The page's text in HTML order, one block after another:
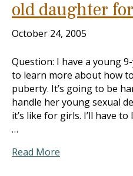
old daughter
October 24, 2005
Question: I have a young
to learn more about how
puberty. It’s going to be
handle her young sexual
it’s like for girls. I’ll have
…
Read More